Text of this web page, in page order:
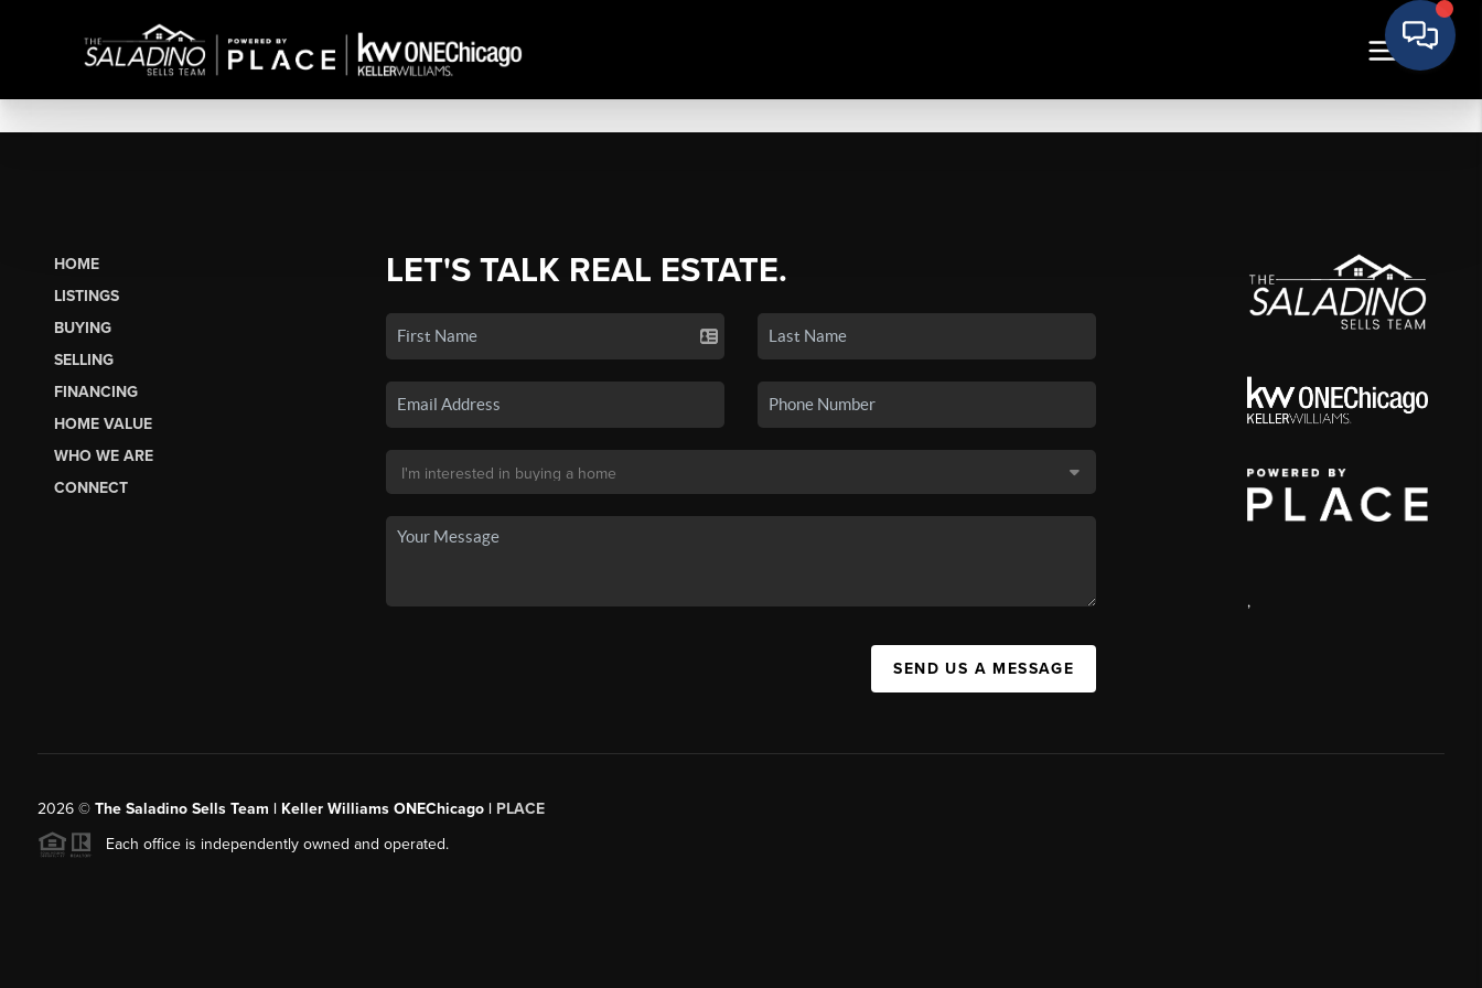
HOME
LISTINGS
BUYING
SELLING
FINANCING
HOME VALUE
WHO WE ARE
CONNECT
LET'S TALK REAL ESTATE.
SEND US A MESSAGE
,
2026© The Saladino Sells Team | Keller Williams ONEChicago | PLACE
Each office is independently owned and operated.